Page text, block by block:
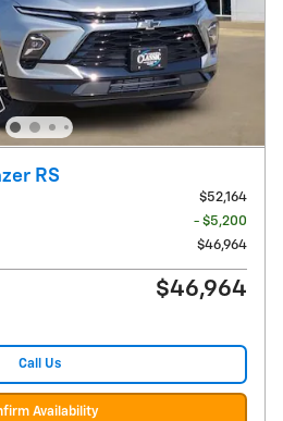
RS
$52,164
- $5,200
$46,964
$46,964
Call Us
Availability